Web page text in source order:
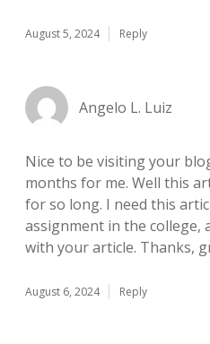
August 5, 2024 Reply
Angelo L. Luiz
Nice to be visiting your
months for me. Well this
for so long. I need this
assignment in the college,
with your article. Thanks,
August 6, 2024 Reply